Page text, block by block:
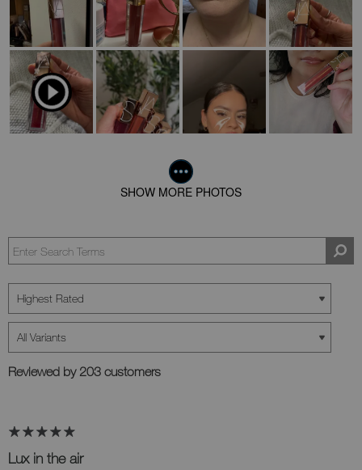
SHOW MORE PHOTOS
Reviewed by 203 customers
Lux in the air